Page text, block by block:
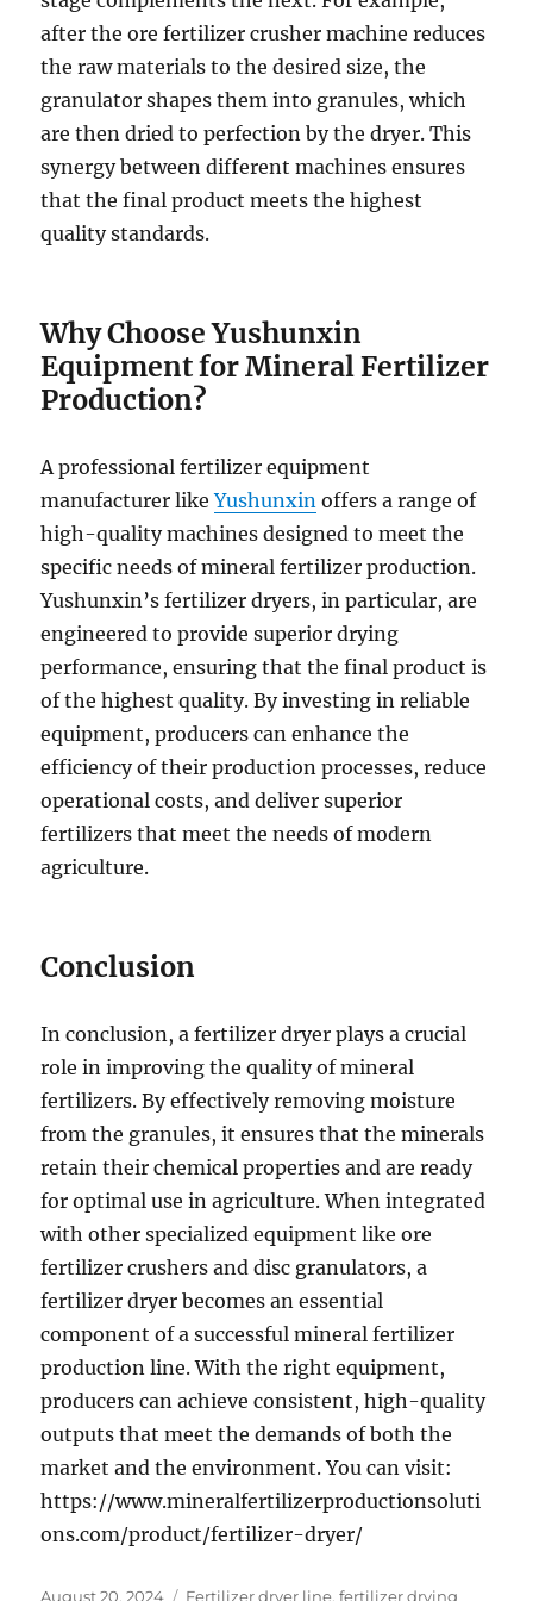
after the ore fertilizer crusher machine reduces
the raw materials to the desired size, the
granulator shapes them into granules, which
are then dried to perfection by the dryer. This
synergy between different machines ensures
that the final product meets the highest
quality standards.
Why Choose Yushunxin
Equipment for Mineral Fertilizer
Production?
A professional fertilizer equipment
manufacturer likeYushunxin offers a range of
high-quality machines designed to meet the
specific needs of mineral fertilizer production.
Yushunxin’s fertilizer dryers, in particular, are
engineered to provide superior drying
performance, ensuring that the final product is
of the highest quality. By investing in reliable
equipment, producers can enhance the
efficiency of their production processes, reduce
operational costs, and deliver superior
fertilizers that meet the needs of modern
agriculture.
Conclusion
In conclusion, a fertilizer dryer plays a crucial
role in improving the quality of mineral
fertilizers. By effectively removing moisture
from the granules, it ensures that the minerals
retain their chemical properties and are ready
for optimal use in agriculture. When integrated
with other specialized equipment like ore
fertilizer crushers and disc granulators, a
fertilizer dryer becomes an essential
component of a successful mineral fertilizer
production line. With the right equipment,
producers can achieve consistent, high-quality
outputs that meet the demands of both the
market and the environment. You can visit:
https://www.mineralfertilizerproductionsoluti
ons.com/product/fertilizer-dryer/
Posted
August 20, 2024 Categories
Fertilizer dryer line,fertilizer drying